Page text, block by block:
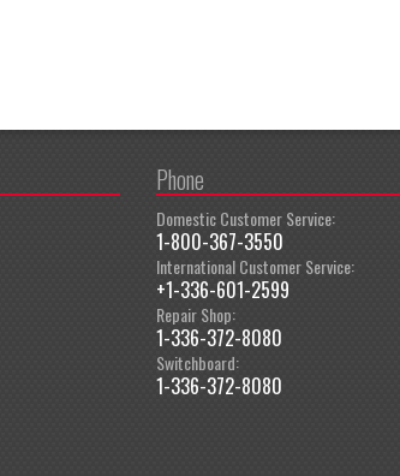
Phone
Domestic Customer Service:
1-800-367-3550
International Customer Service:
+1-336-601-2599
Repair Shop:
1-336-372-8080
Switchboard:
1-336-372-8080